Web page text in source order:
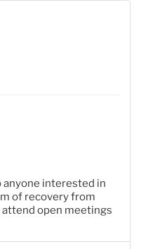
anyone interested in
of recovery from
open meetings